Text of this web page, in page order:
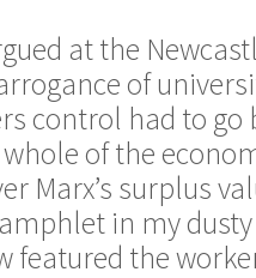
at the
of
control had to go
of the
Marx’s surplus
in my
featured the